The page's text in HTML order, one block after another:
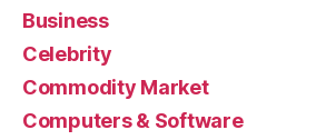
Business
Celebrity
Commodity Market
Computers & Software